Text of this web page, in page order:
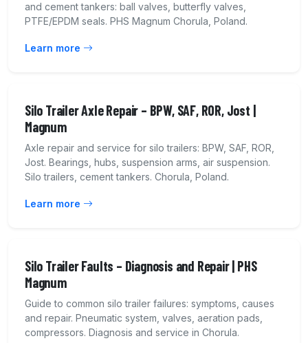
and cement tankers: ball valves, butterfly valves,
PTFE/EPDM seals. PHS Magnum Chorula, Poland.
Learn more
Silo Trailer Axle Repair – BPW, SAF, ROR, Jost |
Magnum
Axle repair and service for silo trailers: BPW, SAF, ROR,
Jost. Bearings, hubs, suspension arms, air suspension.
Silo trailers, cement tankers. Chorula, Poland.
Learn more
Silo Trailer Faults – Diagnosis and Repair | PHS
Magnum
Guide to common silo trailer failures: symptoms, causes
and repair. Pneumatic system, valves, aeration pads,
compressors. Diagnosis and service in Chorula.